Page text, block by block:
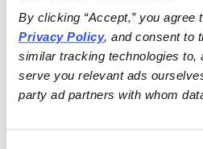
By clicking “Accept,” you agree
Privacy Policy, and consent to
similar tracking technologies to,
serve you relevant ads
party ad partners with whom